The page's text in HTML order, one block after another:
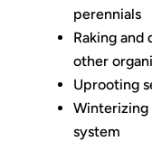
perennials
Raking and
other
Uprooting
Winterizing
system